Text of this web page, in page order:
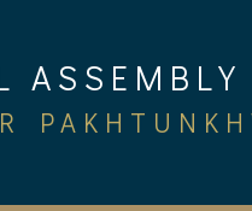
ASSEMBLY